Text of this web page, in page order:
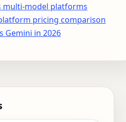
multi-model platforms
pricing comparison
Gemini in 2026